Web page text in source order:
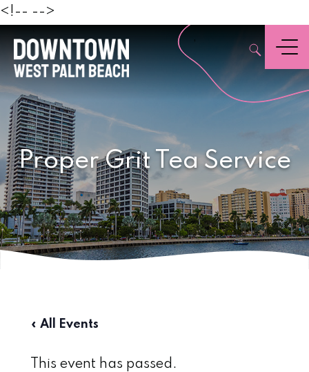
<!-- -->
,
Menu
Proper Grit Tea Service
« All Events
This event has passed.